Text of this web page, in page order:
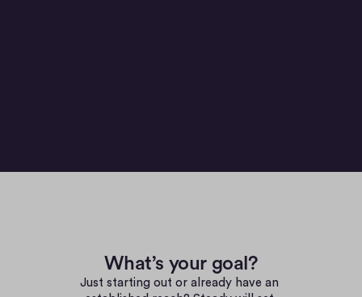
What’s your goal?
Just starting out or already have an